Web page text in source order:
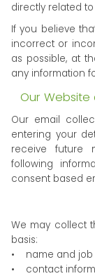
directly related
If you believe
incorrect or
as possible, at
any information
Our Website
Our email
entering your
receive future
following
consent based
We may collect
basis:
• name and job
• contact